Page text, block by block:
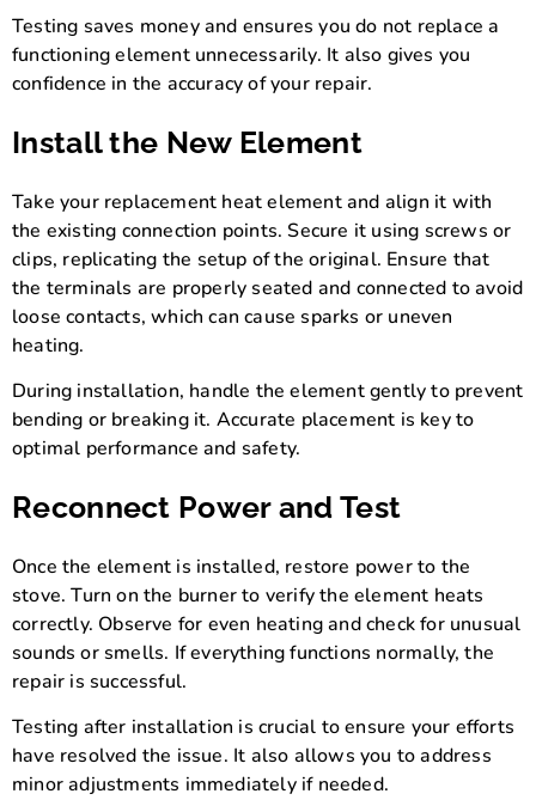
Testing saves money and ensures you do not replace a
functioning element unnecessarily. It also gives you
confidence in the accuracy of your repair.
Install the New Element
Take your replacement heat element and align it with
the existing connection points. Secure it using screws or
clips, replicating the setup of the original. Ensure that
the terminals are properly seated and connected to avoid
loose contacts, which can cause sparks or uneven
heating.
During installation, handle the element gently to prevent
bending or breaking it. Accurate placement is key to
optimal performance and safety.
Reconnect Power and Test
Once the element is installed, restore power to the
stove. Turn on the burner to verify the element heats
correctly. Observe for even heating and check for unusual
sounds or smells. If everything functions normally, the
repair is successful.
Testing after installation is crucial to ensure your efforts
have resolved the issue. It also allows you to address
minor adjustments immediately if needed.